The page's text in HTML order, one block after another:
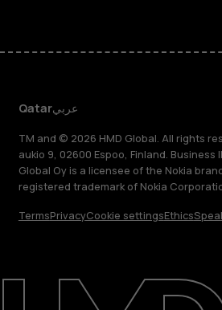
About
Qatarعربي
TM and © 2026 HMD Global. All rights
aukio 9, 02600 Espoo, Finland. Business
Global Oy is a licensee of the Nokia
registered trademark of Nokia
TermsPrivacyCookie settingsEthics